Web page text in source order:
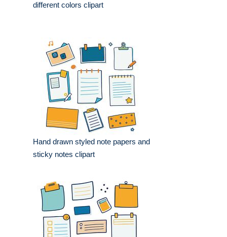
different colors clipart
Hand drawn styled note papers and
sticky notes clipart